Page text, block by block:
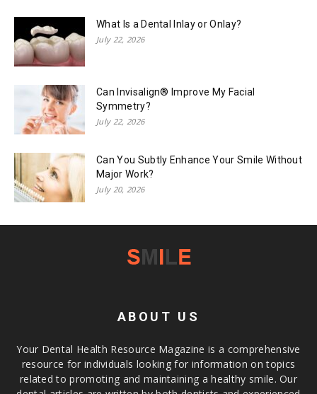
What Is a Dental Inlay or Onlay?
July 22, 2026
Can Invisalign® Improve My Facial
Symmetry?
July 22, 2026
Can You Subtly Enhance Your Smile Without
Major Work?
July 20, 2026
ABOUT US
Your Dental Health Resource Magazine is a comprehensive
resource for individuals looking for information on topics
related to promoting and maintaining a healthy smile. Our